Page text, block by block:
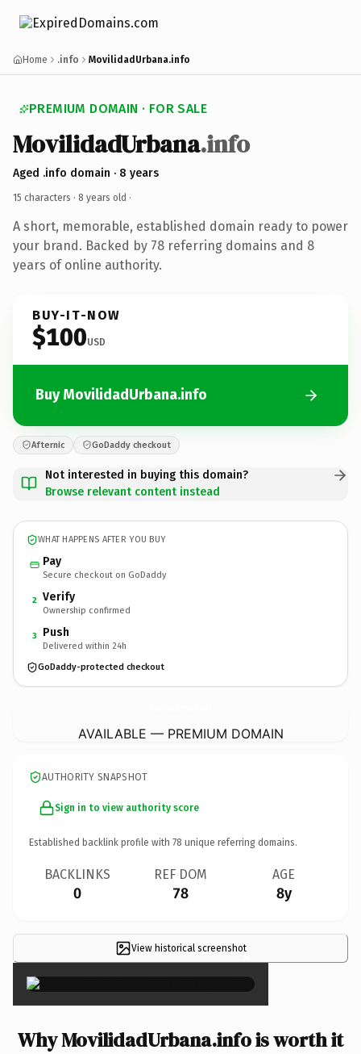
Home .info MovilidadUrbana.info
PREMIUM DOMAIN · FOR SALE
MovilidadUrbana.info
Aged .info domain · 8 years
15 characters · 8 years old ·
A short, memorable, established domain ready to power
your brand. Backed by 78 referring domains and 8
years of online authority.
BUY-IT-NOW
$100USD
Buy MovilidadUrbana.info
Afternic GoDaddy checkout
Not interested in buying this domain?
Browse relevant content instead
WHAT HAPPENS AFTER YOU BUY
Pay
Secure checkout on GoDaddy
2 Verify
Ownership confirmed
3 Push
Delivered within 24h
GoDaddy-protected checkout
AVAILABLE — PREMIUM DOMAIN
AUTHORITY SNAPSHOT
Sign in to view authority score
Established backlink profile with 78 unique referring domains.
BACKLINKS
0
REF DOM
78
AGE
8y
View historical screenshot×
Why MovilidadUrbana.info is worth it